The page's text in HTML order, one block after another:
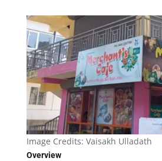
Image Credits: Vaisakh Ulladath
Overview